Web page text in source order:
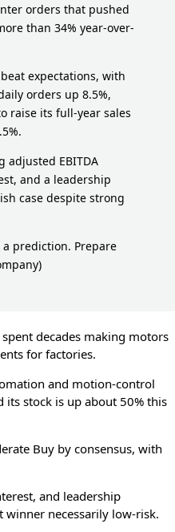
orders that pushed
than 34% year-over-
expectations, with
orders up 8.5%,
raise its full-year sales
adjusted EBITDA
and a leadership
case despite strong
prediction. Prepare
spent decades making motors
for factories.
and motion-control
its stock is up about 50% this
Buy by consensus, with
and leadership
necessarily low-risk.